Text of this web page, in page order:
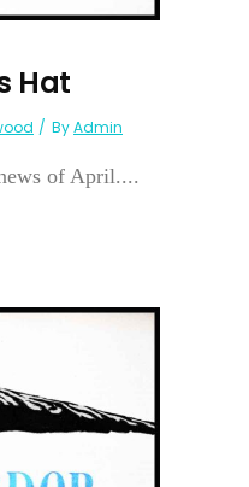
Hat
ByAdmin
of April....